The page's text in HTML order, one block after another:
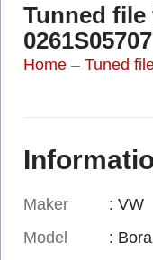
Tunned file
Home – Tuned
Maker
Model
: VW
: Bora